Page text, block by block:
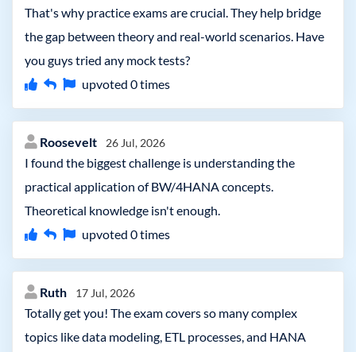
That's why practice exams are crucial. They help bridge
the gap between theory and real-world scenarios. Have
you guys tried any mock tests?
upvoted 0times
Roosevelt 26 Jul, 2026
I found the biggest challenge is understanding the
practical application of BW/4HANA concepts.
Theoretical knowledge isn't enough.
upvoted 0times
Ruth 17 Jul, 2026
Totally get you! The exam covers so many complex
topics like data modeling, ETL processes, and HANA